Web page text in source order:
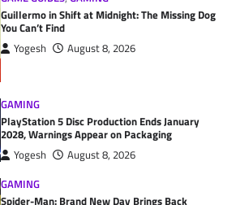
Guillermo in Shift at Midnight: The Missing Dog
You Can’t Find
Yogesh August 8, 2026
GAMING
PlayStation 5 Disc Production Ends January
2028, Warnings Appear on Packaging
Yogesh
August 8, 2026
GAMING
Spider-Man: Brand New Day Brings Back